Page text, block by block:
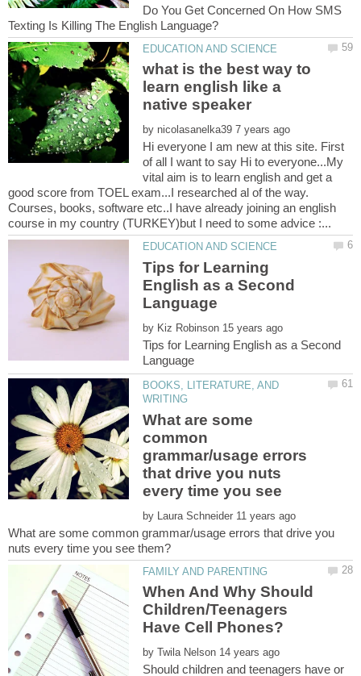
Do You Get Concerned On How SMS
what is the best way to
learn english like a
by
Hi everyone I am new at this site. First
of all I want to say Hi to everyone...My
vital aim is to learn english and get a
good score from TOEL exam...I researched al of the way.
Courses, books, software etc..I have already joining an english
Tips for Learning
English as a Second
by
Tips for Learning English as a Second
BOOKS, LITERATURE, AND
What are some
common
grammar/usage errors
that drive you nuts
by
What are some common grammar/usage errors that drive you
When And Why Should
Children/Teenagers
by
Should children and teenagers have or